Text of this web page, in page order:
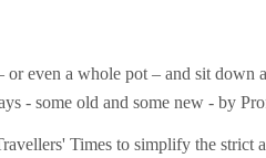
or even a whole pot – and sit down
- some old and some new - by
Times to simplify the strict